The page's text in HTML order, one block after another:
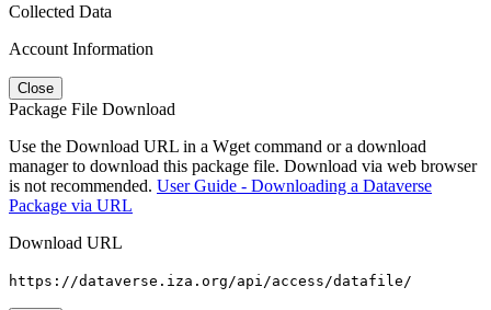
Collected Data
Account Information
Close
Package File Download
Use the Download URL in a Wget command or a download
manager to download this package file. Download via web browser
is not recommended. User Guide - Downloading a Dataverse
Package via URL
Download URL
https://dataverse.iza.org/api/access/datafile/